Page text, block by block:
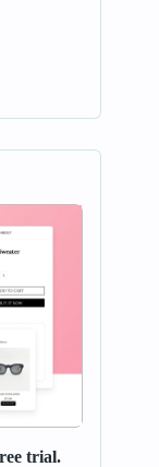
trial.